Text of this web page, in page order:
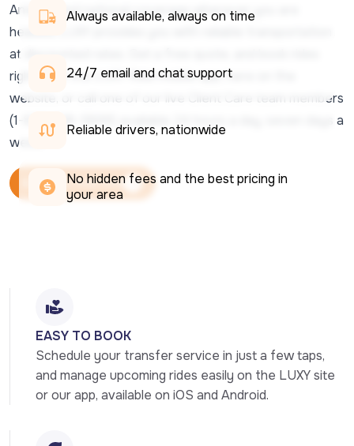
Antonio and national coverage wherever you are
headed, LUXY provides you with reliable transportation
at discounted rates. Get a free quote, and book rides
right from the LUXY Ride mobile app, here on the
website, or call one of our live Client Care team members
(1-833-438-5899) available 24 hours a day, seven days a
week.
Book Your Ride Now
Book Your Ride Now
Always available, always on time
24/7 email and chat support
Reliable drivers, nationwide
No hidden fees and the best pricing in
your area
EASY TO BOOK
Schedule your transfer service in just a few taps,
and manage upcoming rides easily on the LUXY site
or our app, available on iOS and Android.